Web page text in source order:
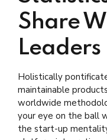
Share
Leaders
Holistically
maintainable
worldwide
your eye on the ball
the start-up